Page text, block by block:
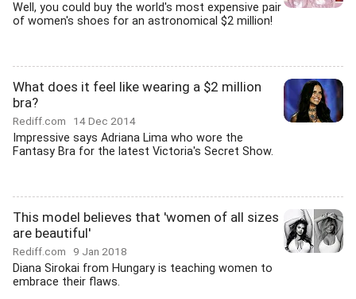
Well, you could buy the world's most expensive pair
of women's shoes for an astronomical $2 million!
What does it feel like wearing a $2 million
bra?
Rediff.com 14 Dec 2014
Impressive says Adriana Lima who wore the
Fantasy Bra for the latest Victoria's Secret Show.
This model believes that 'women of all sizes
are beautiful'
Rediff.com 9 Jan 2018
Diana Sirokai from Hungary is teaching women to
embrace their flaws.